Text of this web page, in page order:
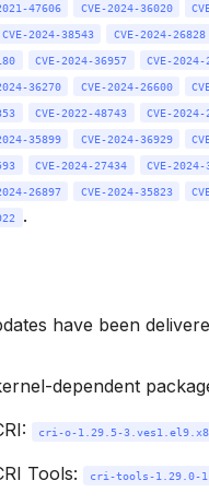
47606 CVE-2024-36020
CVE-2024-38543 CVE-2024-26828
CVE-2024-36957 CVE-2024-
36270 CVE-2024-26600
CVE-2022-48743 CVE-2024-
35899 CVE-2024-36929
CVE-2024-27434 CVE-2024-
26897 CVE-2024-35823
.
have been
dependent
cri-o-1.29.5-
Tools: cri-tools-1.29.0-